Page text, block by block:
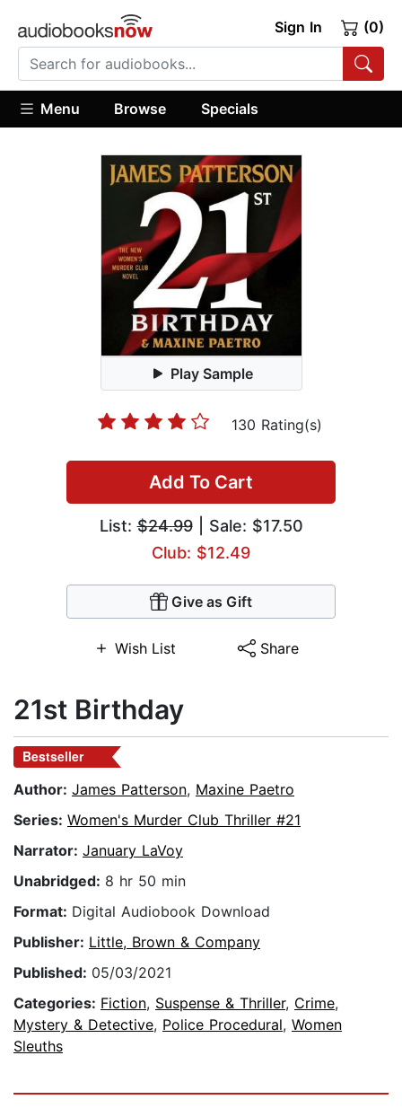
Sign In (0)
Menu Browse Specials
Play Sample
130 Rating(s)
Add To Cart
List:$24.99| Sale: $17.50
Club: $12.49
Give as Gift
Wish List Share
21st Birthday
Bestseller
Author: James Patterson, Maxine Paetro
Series: Women's Murder Club Thriller #21
Narrator: January LaVoy
Unabridged: 8 hr 50 min
Format: Digital Audiobook Download
Publisher: Little, Brown & Company
Published: 05/03/2021
Categories: Fiction, Suspense & Thriller, Crime,
Mystery & Detective, Police Procedural, Women
Sleuths